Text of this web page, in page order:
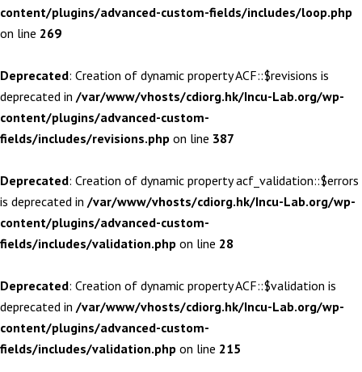
content/plugins/advanced-custom-fields/includes/loop.php
on line 269
Deprecated: Creation of dynamic property ACF::$revisions is
deprecated in /var/www/vhosts/cdiorg.hk/Incu-Lab.org/wp-
content/plugins/advanced-custom-
fields/includes/revisions.php on line 387
Deprecated: Creation of dynamic property acf_validation::$errors
is deprecated in /var/www/vhosts/cdiorg.hk/Incu-Lab.org/wp-
content/plugins/advanced-custom-
fields/includes/validation.php on line 28
Deprecated: Creation of dynamic property ACF::$validation is
deprecated in /var/www/vhosts/cdiorg.hk/Incu-Lab.org/wp-
content/plugins/advanced-custom-
fields/includes/validation.php on line 215